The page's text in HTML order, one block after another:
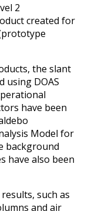
2
created for
the slant
using DOAS
have been
Model for
background
have also been
such as
and air